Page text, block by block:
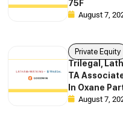
75F
August 7,
Private Equity
Trilegal,
TA
In Oxane
August 7,